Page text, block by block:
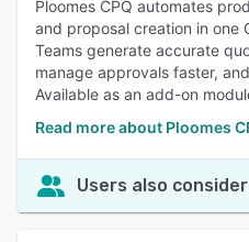
Ploomes CPQ automates
and proposal creation in one
Teams generate accurate
manage approvals faster,
Available as an add-on
Read more about Ploomes
Users also